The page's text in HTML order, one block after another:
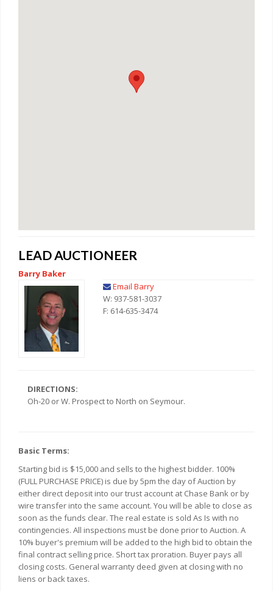
LEAD AUCTIONEER
Barry Baker
Email Barry
W: 937-581-3037
F: 614-635-3474
DIRECTIONS:
Oh-20 or W. Prospect to North on Seymour.
Basic Terms:
Starting bid is $15,000 and sells to the highest bidder. 100%
(FULL PURCHASE PRICE) is due by 5pm the day of Auction by
either direct deposit into our trust account at Chase Bank or by
wire transfer into the same account. You will be able to close as
soon as the funds clear. The real estate is sold As Is with no
contingencies. All inspections must be done prior to Auction. A
10% buyer's premium will be added to the high bid to obtain the
final contract selling price. Short tax proration. Buyer pays all
closing costs. General warranty deed given at closing with no
liens or back taxes.